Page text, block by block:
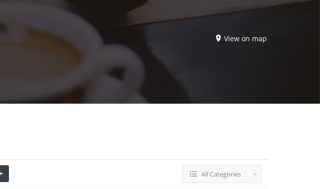
View on map
All Categories